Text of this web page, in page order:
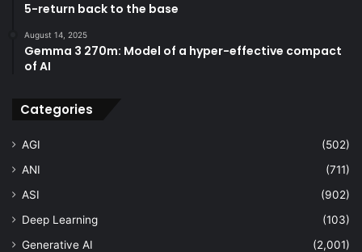
5-return back to the base
August 14, 2025
Gemma 3 270m: Model of a hyper-effective compact
of AI
Categories
AGI
(502)
ANI
(711)
ASI
(902)
Deep Learning
(103)
Generative AI
(2,001)